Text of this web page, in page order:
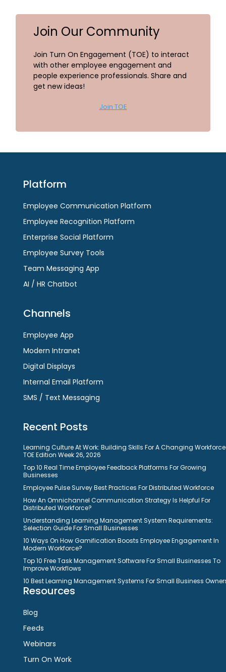
Join Our Community
Join Turn On Engagement (TOE) to interact
with other employee engagement and
people experience professionals. Share and
get new ideas!
Join TOE
Platform
Employee Communication Platform
Employee Recognition Platform
Enterprise Social Platform
Employee Survey Tools
Team Messaging App
AI / HR Chatbot
Channels
Employee App
Modern Intranet
Digital Displays
Internal Email Platform
SMS / Text Messaging
Recent Posts
Learning Culture At Work: Building Skills For A Changing
TOE Edition Week 26, 2026
Top 10 Real Time Employee Feedback Platforms For Growing
Businesses
Employee Pulse Survey Best Practices For Distributed Workforce
How An Omnichannel Communication Strategy Is Helpful For
Distributed Workforce?
Understanding Learning Management System Requirements:
Selection Guide For Small Businesses
10 Ways On How Gamification Boosts Employee Engagement In
Modern Workforce?
Top 10 Free Task Management Software For Small Businesses To
Improve Workflows
10 Best Learning Management Systems For Small Business
Resources
Blog
Feeds
Webinars
Turn On Work